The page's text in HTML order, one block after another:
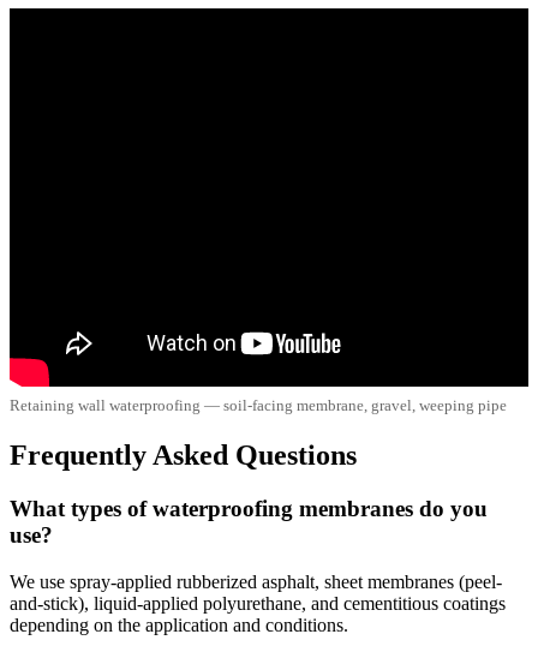
Retaining wall waterproofing — soil-facing membrane, gravel, weeping pipe
Frequently Asked Questions
What types of waterproofing membranes do you
use?
We use spray-applied rubberized asphalt, sheet membranes (peel-
and-stick), liquid-applied polyurethane, and cementitious coatings
depending on the application and conditions.